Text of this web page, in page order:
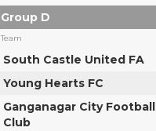
Group D
Team
South Castle United FA
Young Hearts FC
Ganganagar City Football
Club